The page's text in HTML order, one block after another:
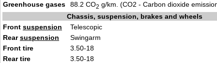
Greenhouse gases
88.2 CO2 g/km. (CO2 - Carbon dioxide
Chassis, suspension, brakes and wheels
Front suspension
Telescopic
Rearsuspension
Swingarm
Front tire
3.50-18
Rear tire
3.50-18